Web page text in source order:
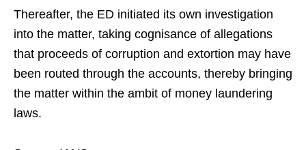
Thereafter, the ED initiated its own investigation
into the matter, taking cognisance of allegations
that proceeds of corruption and extortion may have
been routed through the accounts, thereby bringing
the matter within the ambit of money laundering
laws.